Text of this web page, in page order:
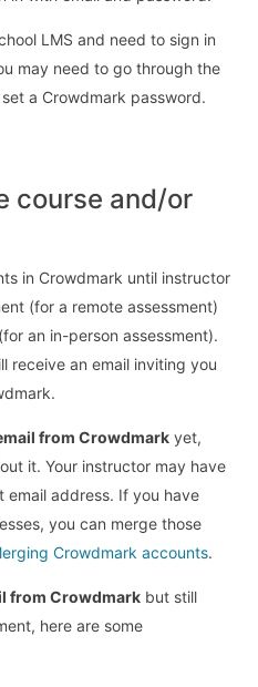
LMS and need to sign in
may need to go through the
a Crowdmark password.
course and/or
in Crowdmark until instructor
(for a remote assessment)
an in-person assessment).
receive an email inviting you
from Crowdmark yet,
it. Your instructor may have
email address. If you have
you can merge those
Crowdmark accounts.
from Crowdmark but still
here are some